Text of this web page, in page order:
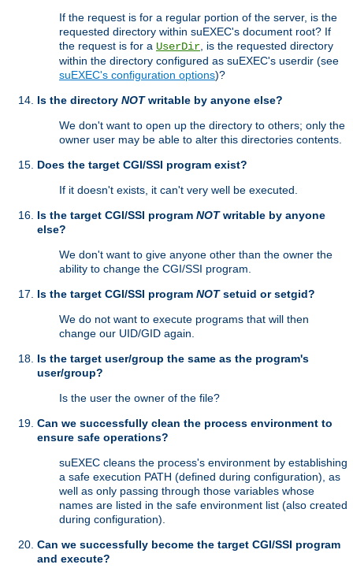
If the request is for a regular portion of the server, is the
requested directory within suEXEC's document root? If
the request is for a UserDir, is the requested directory
within the directory configured as suEXEC's userdir (see
suEXEC's configuration options)?
Is the directory NOTwritable by anyone else?
We don't want to open up the directory to others; only the
owner user may be able to alter this directories contents.
Does the target CGI/SSI program exist?
If it doesn't exists, it can't very well be executed.
Is the target CGI/SSI program NOTwritable by anyone
else?
We don't want to give anyone other than the owner the
ability to change the CGI/SSI program.
Is the target CGI/SSI program NOTsetuid or setgid?
We do not want to execute programs that will then
change our UID/GID again.
Is the target user/group the same as the program's
user/group?
Is the user the owner of the file?
Can we successfully clean the process environment to
ensure safe operations?
suEXEC cleans the process's environment by establishing
a safe execution PATH (defined during configuration), as
well as only passing through those variables whose
names are listed in the safe environment list (also created
during configuration).
Can we successfully become the target CGI/SSI program
and execute?